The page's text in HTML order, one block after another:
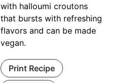
with halloumi croutons
that bursts with refreshing
flavors and can be made
vegan.
Print Recipe